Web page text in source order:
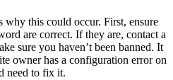
why this could occur. First, ensure
are correct. If they are, contact a
sure you haven’t been banned. It
owner has a configuration error on
need to fix it.